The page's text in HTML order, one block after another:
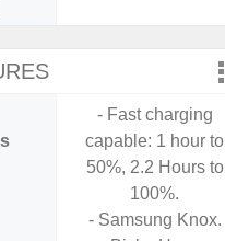
- Fast charging
capable: 1 hour to
50%, 2.2 Hours to
100%.
- Samsung Knox.